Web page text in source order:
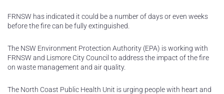
FRNSW has indicated it could be a number of days or even weeks
before the fire can be fully extinguished.
The NSW Environment Protection Authority (EPA) is working with
FRNSW and Lismore City Council to address the impact of the fire
on waste management and air quality.
The North Coast Public Health Unit is urging people with heart and